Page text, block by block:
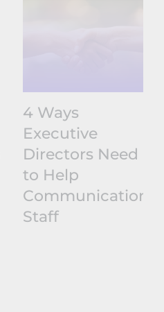
4 Ways
Executive
Directors Need
to Help
Communications
Staff